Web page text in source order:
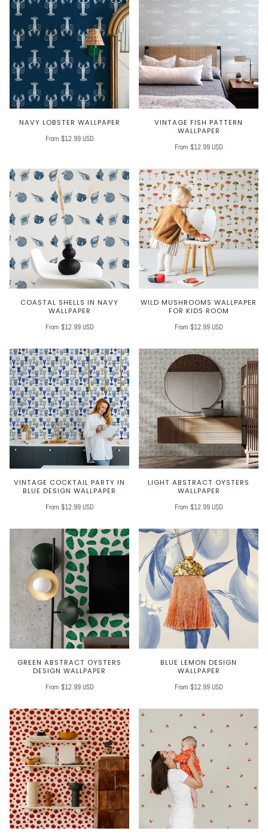
NAVY LOBSTER WALLPAPER
From $12.99 USD
VINTAGE FISH PATTERN
WALLPAPER
From $12.99 USD
COASTAL SHELLS IN NAVY
WALLPAPER
From $12.99 USD
WILD MUSHROOMS WALLPAPER
FOR KIDS ROOM
From $12.99 USD
VINTAGE COCKTAIL PARTY IN
BLUE DESIGN WALLPAPER
From $12.99 USD
LIGHT ABSTRACT OYSTERS
WALLPAPER
From $12.99 USD
GREEN ABSTRACT OYSTERS
DESIGN WALLPAPER
From $12.99 USD
BLUE LEMON DESIGN
WALLPAPER
From $12.99 USD